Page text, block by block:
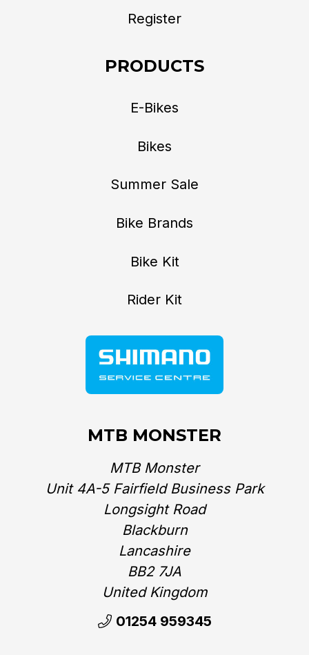
Register
PRODUCTS
E-Bikes
Bikes
Summer Sale
Bike Brands
Bike Kit
Rider Kit
MTB MONSTER
MTB Monster
Unit 4A-5 Fairfield Business Park
Longsight Road
Blackburn
Lancashire
BB2 7JA
United Kingdom‎
01254 959345